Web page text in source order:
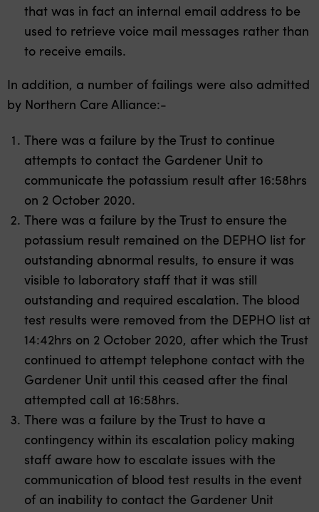
that was in fact an internal email address to be
used to retrieve voice mail messages rather than
to receive emails.
In addition, a number of failings were also admitted
by Northern Care Alliance:-
There was a failure by the Trust to continue
attempts to contact the Gardener Unit to
communicate the potassium result after 16:58hrs
on 2 October 2020.
There was a failure by the Trust to ensure the
potassium result remained on the DEPHO list for
outstanding abnormal results, to ensure it was
visible to laboratory staff that it was still
outstanding and required escalation. The blood
test results were removed from the DEPHO list at
14:42hrs on 2 October 2020, after which the Trust
continued to attempt telephone contact with the
Gardener Unit until this ceased after the final
attempted call at 16:58hrs.
There was a failure by the Trust to have a
contingency within its escalation policy making
staff aware how to escalate issues with the
communication of blood test results in the event
of an inability to contact the Gardener Unit